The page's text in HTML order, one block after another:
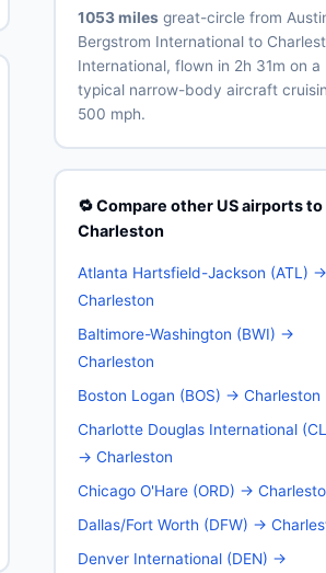
1053 milesgreat-circle from
Bergstrom International to
International, flown in 2h 31m on a
typical narrow-body aircraft
500 mph.
🔁 Compare other US airports to
Charleston
Atlanta Hartsfield-Jackson (ATL) →
Charleston
Baltimore-Washington (BWI) →
Charleston
Boston Logan (BOS) → Charleston
Charlotte Douglas International
→ Charleston
Chicago O'Hare (ORD) →
Dallas/Fort Worth (DFW) →
Denver International (DEN) →